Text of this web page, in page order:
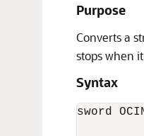
Purpose
Converts a
stops when
Syntax
sword